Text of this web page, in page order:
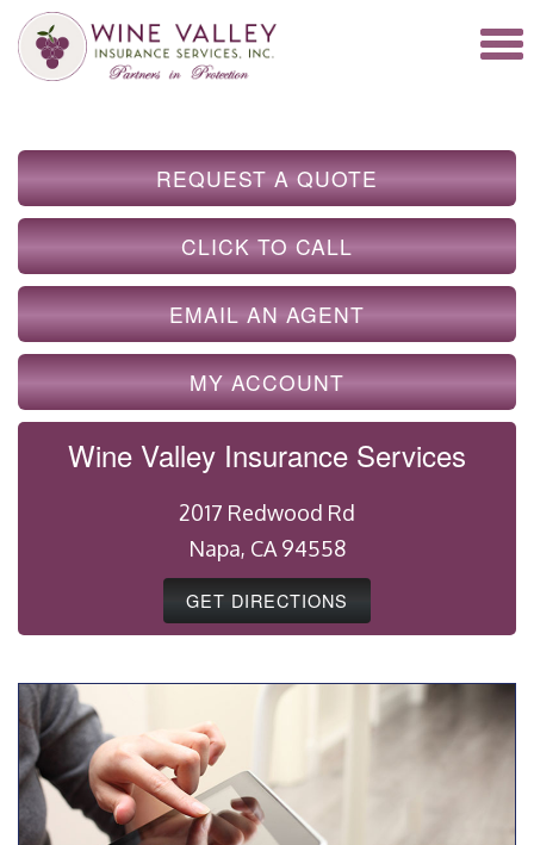
REQUEST A QUOTE
CLICK TO CALL
EMAIL AN AGENT
MY ACCOUNT
Wine Valley Insurance Services
2017 Redwood Rd
Napa, CA 94558
GET DIRECTIONS